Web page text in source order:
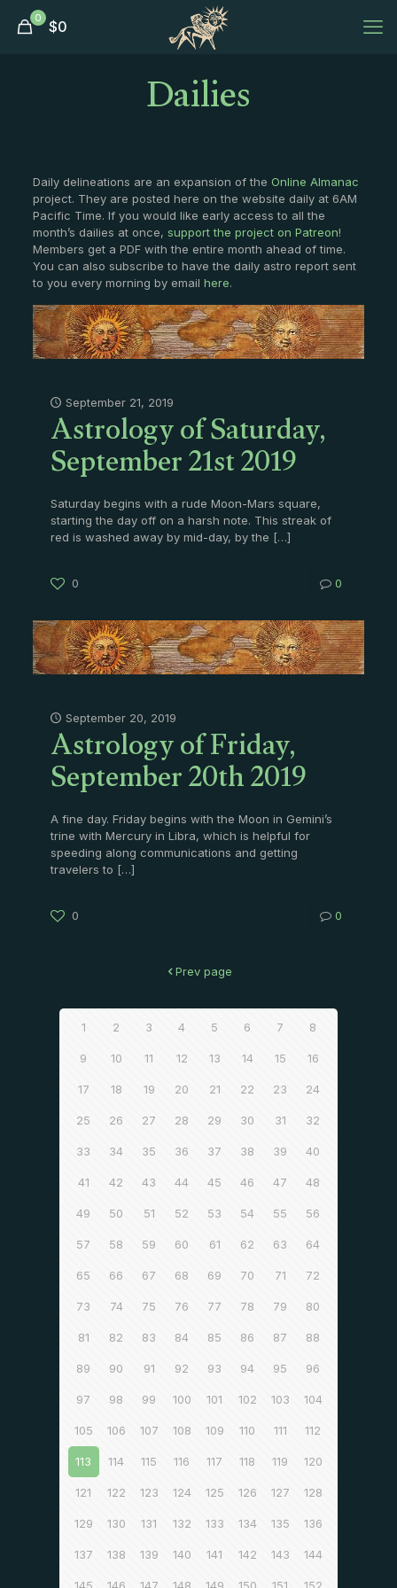
0 $0
Dailies
Daily delineations are an expansion of the Online Almanac
project. They are posted here on the website daily at 6AM
Pacific Time. If you would like early access to all the
month’s dailies at once, support the project on Patreon!
Members get a PDF with the entire month ahead of time.
You can also subscribe to have the daily astro report sent
to you every morning by email here.
September 21, 2019
Astrology of Saturday,
September 21st 2019
Saturday begins with a rude Moon-Mars square,
starting the day off on a harsh note. This streak of
red is washed away by mid-day, by the […]
0 0
September 20, 2019
Astrology of Friday,
September 20th 2019
A fine day. Friday begins with the Moon in Gemini’s
trine with Mercury in Libra, which is helpful for
speeding along communications and getting
travelers to […]
0 0
Prev page
1 2 3 4 5 6 7 8
9 10 11 12 13 14 15 16
17 18 19 20 21 22 23 24
25 26 27 28 29 30 31 32
33 34 35 36 37 38 39 40
41 42 43 44 45 46 47 48
49 50 51 52 53 54 55 56
57 58 59 60 61 62 63 64
65 66 67 68 69 70 71 72
73 74 75 76 77 78 79 80
81 82 83 84 85 86 87 88
89 90 91 92 93 94 95 96
97 98 99 100 101 102 103 104
105 106 107 108 109 110 111 112
113 114 115 116 117 118 119 120
121 122 123 124 125 126 127 128
129 130 131 132 133 134 135 136
137 138 139 140 141 142 143 144